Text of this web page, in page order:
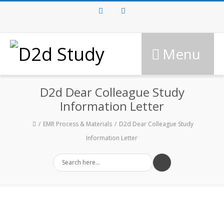
FacebookTwitter
Menu
D2d Dear Colleague Study
Information Letter
EMR Process & Materials
D2d Dear Colleague Study
Information Letter